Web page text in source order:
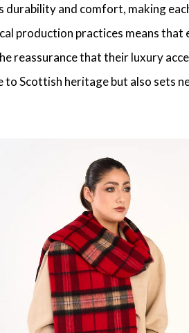
durability and comfort, making
production practices means
reassurance that their luxury
to Scottish heritage but also sets